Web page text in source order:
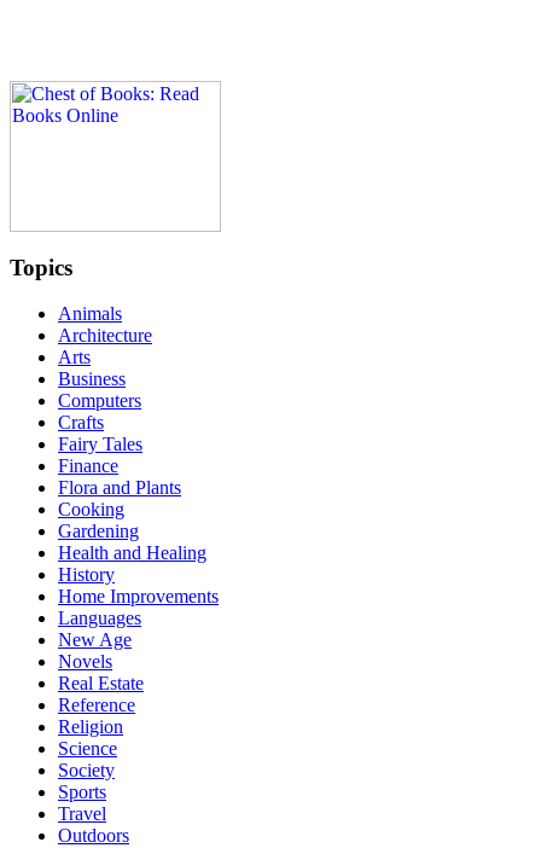
Topics
Animals
Architecture
Arts
Business
Computers
Crafts
Fairy Tales
Finance
Flora and Plants
Cooking
Gardening
Health and Healing
History
Home Improvements
Languages
New Age
Novels
Real Estate
Reference
Religion
Science
Society
Sports
Travel
Outdoors